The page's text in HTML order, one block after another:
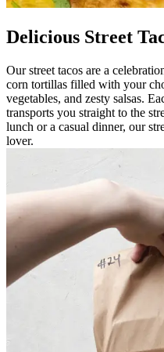
Delicious Street
Our street tacos are a
corn tortillas filled with your
vegetables, and zesty salsas.
transports you straight to the
lunch or a casual dinner, our
lover.